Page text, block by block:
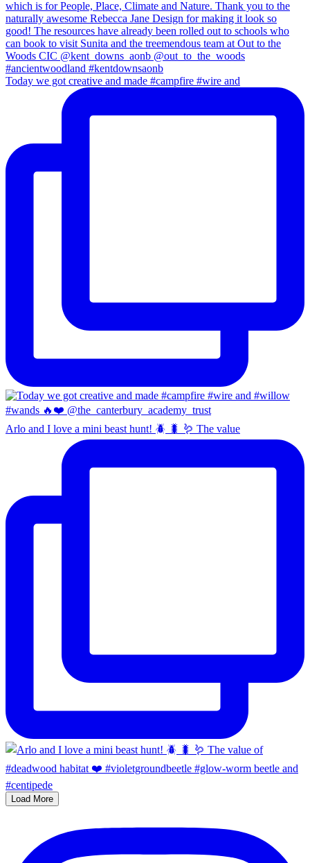
Today we got creative and made #campfire #wire and
Arlo and I love a mini beast hunt! 🪲 🐛 🪱 The value
Load More